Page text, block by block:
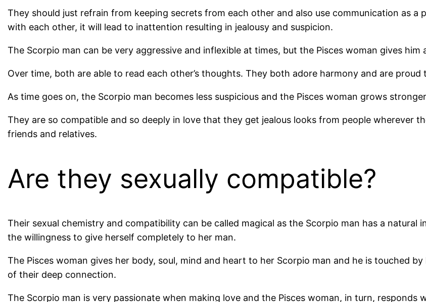
They should just refrain from keeping secrets from each other and also use communication as
with each other, it will lead to inattention resulting in jealousy and suspicion.
The Scorpio man can be very aggressive and inflexible at times, but the Pisces woman gives him
Over time, both are able to read each other’s thoughts. They both adore harmony and are
As time goes on, the Scorpio man becomes less suspicious and the Pisces woman grows
They are so compatible and so deeply in love that they get jealous looks from people wherever
friends and relatives.
Are they sexually compatible?
Their sexual chemistry and compatibility can be called magical as the Scorpio man has a
the willingness to give herself completely to her man.
The Pisces woman gives her body, soul, mind and heart to her Scorpio man and he is touched
of their deep connection.
The Scorpio man is very passionate when making love and the Pisces woman, in turn,